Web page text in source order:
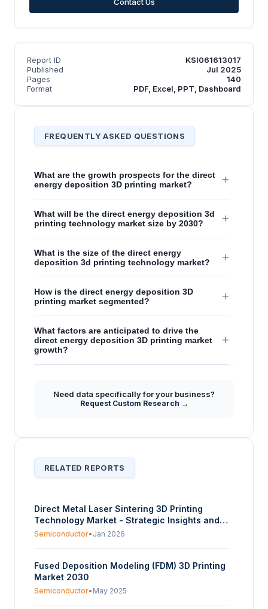
Report ID
KSI061613017
Published
Jul 2025
Pages
140
Format
PDF, Excel, PPT, Dashboard
FREQUENTLY ASKED QUESTIONS
What are the growth prospects for the direct
energy deposition 3D printing market?
+
What will be the direct energy deposition 3d
printing technology market size by 2030?
+
What is the size of the direct energy
deposition 3d printing technology market?
+
How is the direct energy deposition 3D
printing market segmented?
+
What factors are anticipated to drive the
direct energy deposition 3D printing market
growth?
+
Need data specifically for your business?
Request Custom Research →
RELATED REPORTS
Direct Metal Laser Sintering 3D Printing
Technology Market - Strategic Insights and
Forecasts (2025-2030)
Semiconductor• Jan 2026
Fused Deposition Modeling (FDM) 3D Printing
Market 2030
Semiconductor• May 2025